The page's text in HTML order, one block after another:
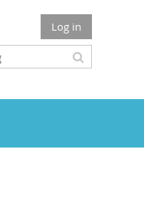
Log in